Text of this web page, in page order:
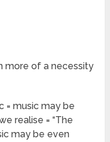
more of a necessity
= music may be
realise = “The
may be even